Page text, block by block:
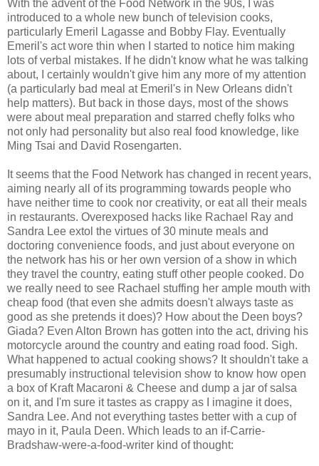
With the advent of the Food Network in the 90s, I was
introduced to a whole new bunch of television cooks,
particularly Emeril Lagasse and Bobby Flay. Eventually
Emeril's act wore thin when I started to notice him making
lots of verbal mistakes. If he didn't know what he was talking
about, I certainly wouldn't give him any more of my attention
(a particularly bad meal at Emeril's in New Orleans didn't
help matters). But back in those days, most of the shows
were about meal preparation and starred chefly folks who
not only had personality but also real food knowledge, like
Ming Tsai and David Rosengarten.
It seems that the Food Network has changed in recent years,
aiming nearly all of its programming towards people who
have neither time to cook nor creativity, or eat all their meals
in restaurants. Overexposed hacks like Rachael Ray and
Sandra Lee extol the virtues of 30 minute meals and
doctoring convenience foods, and just about everyone on
the network has his or her own version of a show in which
they travel the country, eating stuff other people cooked. Do
we really need to see Rachael stuffing her ample mouth with
cheap food (that even she admits doesn't always taste as
good as she pretends it does)? How about the Deen boys?
Giada? Even Alton Brown has gotten into the act, driving his
motorcycle around the country and eating road food. Sigh.
What happened to actual cooking shows? It shouldn't take a
presumably instructional television show to know how open
a box of Kraft Macaroni & Cheese and dump a jar of salsa
on it, and I'm sure it tastes as crappy as I imagine it does,
Sandra Lee. And not everything tastes better with a cup of
mayo in it, Paula Deen. Which leads to an if-Carrie-
Bradshaw-were-a-food-writer kind of thought: